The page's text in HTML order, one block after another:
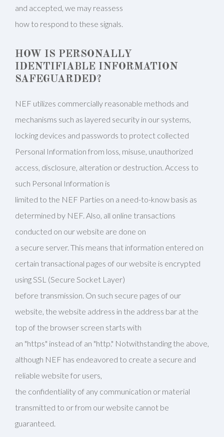
and accepted, we may reassess
how to respond to these signals.
HOW IS PERSONALLY
IDENTIFIABLE INFORMATION
SAFEGUARDED?
NEF utilizes commercially reasonable methods and
mechanisms such as layered security in our systems,
locking devices and passwords to protect collected
Personal Information from loss, misuse, unauthorized
access, disclosure, alteration or destruction. Access to
such Personal Information is
limited to the NEF Parties on a need-to-know basis as
determined by NEF. Also, all online transactions
conducted on our website are done on
a secure server. This means that information entered on
certain transactional pages of our website is encrypted
using SSL (Secure Socket Layer)
before transmission. On such secure pages of our
website, the website address in the address bar at the
top of the browser screen starts with
an "https" instead of an "http." Notwithstanding the above,
although NEF has endeavored to create a secure and
reliable website for users,
the confidentiality of any communication or material
transmitted to or from our website cannot be
guaranteed.